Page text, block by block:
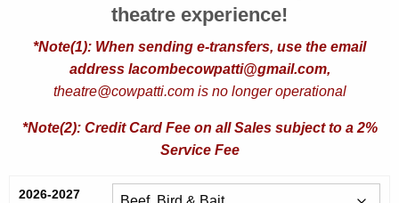
theatre experience!
*Note(1): When sending e-transfers, use the email
address lacombecowpatti@gmail.com,
theatre@cowpatti.com is no longer operational
*Note(2): Credit Card Fee on all Sales subject to a 2%
Service Fee
2026-2027